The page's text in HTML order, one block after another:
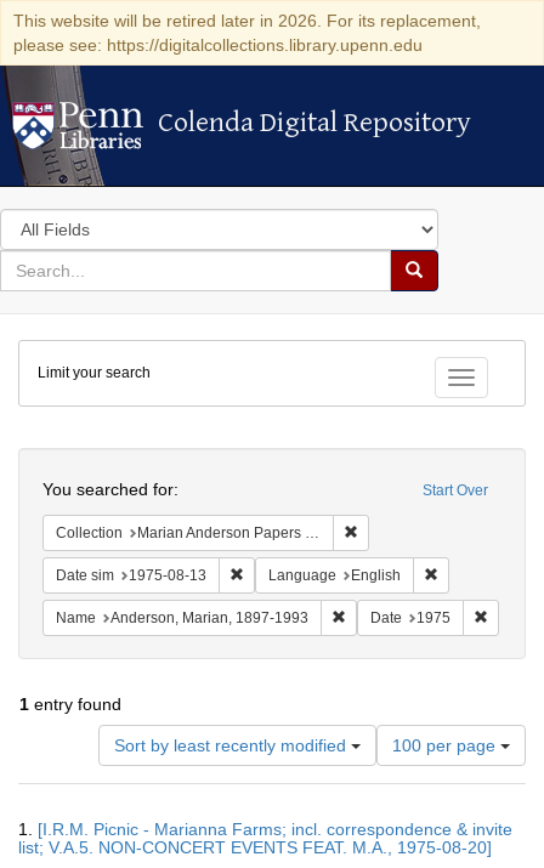
This website will be retired later in 2026. For its replacement,
please see: https://digitalcollections.library.upenn.edu
Colenda Digital Repository
Colenda Digital Repository
Search
in
for
search
Search
Colenda
Digital
Repository
Toggle
Limit your search
Start Over
You searched for:
Collection Marian Anderson Papers (University of Pennsylvania)
Date sim 1975-08-13 Remove constraint Date sim: 1975-08-13
Language English
Name Anderson, Marian, 1897-1993 Remove constraint Name:
Date 1975
1 entry found
Sort by least recently modified
Number
of
results
display
per
100 per page
Results
1. [I.R.M. Picnic - Marianna Farms; incl. correspondence & invite
list; V.A.5. NON-CONCERT EVENTS FEAT. M.A., 1975-08-20]